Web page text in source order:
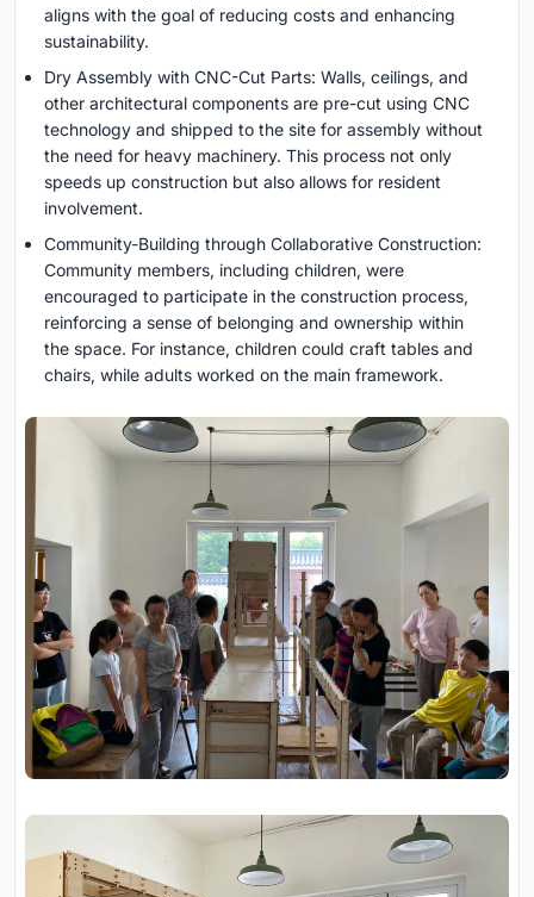
aligns with the goal of reducing costs and enhancing
sustainability.
Dry Assembly with CNC-Cut Parts: Walls, ceilings, and
other architectural components are pre-cut using CNC
technology and shipped to the site for assembly without
the need for heavy machinery. This process not only
speeds up construction but also allows for resident
involvement.
Community-Building through Collaborative Construction:
Community members, including children, were
encouraged to participate in the construction process,
reinforcing a sense of belonging and ownership within
the space. For instance, children could craft tables and
chairs, while adults worked on the main framework.